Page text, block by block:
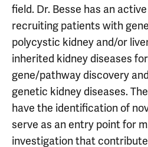
field. Dr. Besse has an
recruiting patients with
polycystic kidney and/or
inherited kidney diseases
gene/pathway discovery
genetic kidney diseases.
have the identification of
serve as an entry point for
investigation that